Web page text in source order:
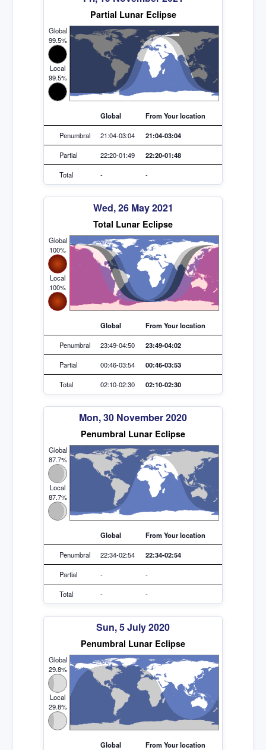
Partial Lunar Eclipse
Global
99.5%
Local
99.5%
Global From Your location
Penumbral 21:04-03:04 21:04-03:04
Partial 22:20-01:49 22:20-01:48
Total - -
Wed, 26 May 2021
Total Lunar Eclipse
Global
100%
Local
100%
Global From Your location
Penumbral 23:49-04:50 23:49-04:02
Partial 00:46-03:54 00:46-03:53
Total 02:10-02:30 02:10-02:30
Mon, 30 November 2020
Penumbral Lunar Eclipse
Global
87.7%
Local
87.7%
Global From Your location
Penumbral 22:34-02:54 22:34-02:54
Partial - -
Total - -
Sun, 5 July 2020
Penumbral Lunar Eclipse
Global
29.8%
Local
29.8%
Global From Your location